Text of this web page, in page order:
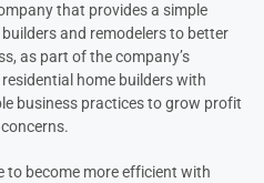
that provides a simple
and remodelers to better
as part of the company’s
home builders with
business practices to grow profit
to become more efficient with